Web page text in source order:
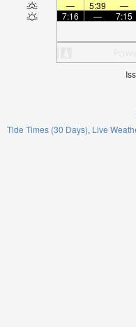
—
5:39 —
7:16
— 7:15
Tide Times (30 Days) Live